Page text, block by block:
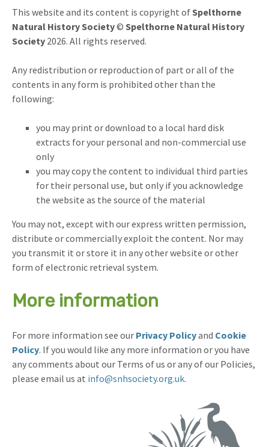
This website and its content is copyright ofSpelthorne
Natural History Society© Spelthorne Natural History
Society 2026. All rights reserved.
Any redistribution or reproduction of part or all of the
contents in any form is prohibited other than the
following:
you may print or download to a local hard disk
extracts for your personal and non-commercial use
only
you may copy the content to individual third parties
for their personal use, but only if you acknowledge
the website as the source of the material
You may not, except with our express written permission,
distribute or commercially exploit the content. Nor may
you transmit it or store it in any other website or other
form of electronic retrieval system.
More information
For more information see our Privacy Policyand Cookie
Policy. If you would like any more information or you have
any comments about our Terms of us or any of our Policies,
please email us at info@snhsociety.org.uk.